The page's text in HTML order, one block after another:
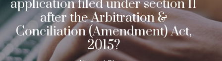
application filed under section 11
after the Arbitration &
Conciliation (Amendment) Act,
2015?